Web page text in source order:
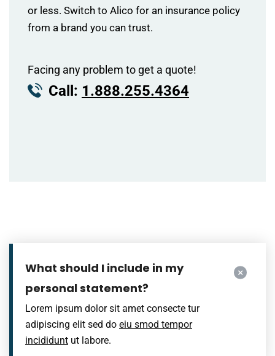
or less. Switch to Alico for an insurance policy
from a brand you can trust.
Facing any problem to get a quote!
Call: 1.888.255.4364
What should I include in my
personal statement?
Lorem ipsum dolor sit amet consecte tur
adipiscing elit sed do eiu smod tempor
incididunt ut labore.